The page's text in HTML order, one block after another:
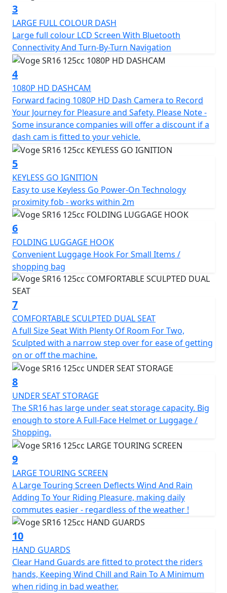
trunk. It also has an integrated HD camera for a fun
and safe driving experience.
3
LARGE FULL COLOUR DASH
Large full colour LCD Screen With Bluetooth
Connectivity And Turn-By-Turn Navigation
4
1080P HD DASHCAM
Forward facing 1080P HD Dash Camera to Record
Your Journey for Pleasure and Safety. Please Note -
Some insurance companies will offer a discount if a
dash cam is fitted to your vehicle.
5
KEYLESS GO IGNITION
Easy to use Keyless Go Power-On Technology
proximity fob - works within 2m
6
FOLDING LUGGAGE HOOK
Convenient Luggage Hook For Small Items /
shopping bag
7
COMFORTABLE SCULPTED DUAL SEAT
A full Size Seat With Plenty Of Room For Two,
Sculpted with a narrow step over for ease of getting
on or off the machine.
8
UNDER SEAT STORAGE
The SR16 has large under seat storage capacity. Big
enough to store A Full-Face Helmet or Luggage /
Shopping.
9
LARGE TOURING SCREEN
A Large Touring Screen Deflects Wind And Rain
Adding To Your Riding Pleasure, making daily
commutes easier - regardless of the weather !
10
HAND GUARDS
Clear Hand Guards are fitted to protect the riders
hands, Keeping Wind Chill and Rain To A Minimum
when riding in bad weather.